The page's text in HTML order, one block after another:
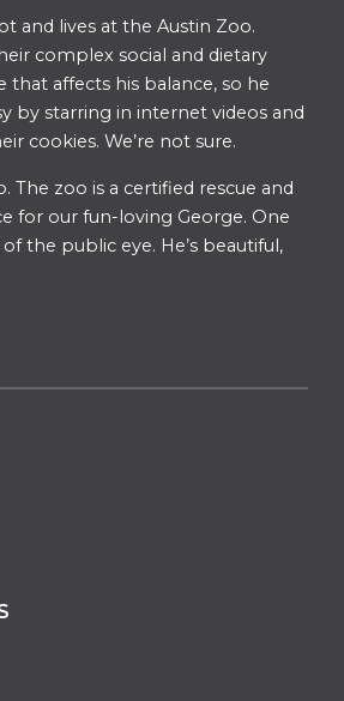
and lives at the Austin Zoo.
complex social and dietary
that affects his balance, so he
by starring in internet videos and
cookies. We’re not sure.
The zoo is a certified rescue and
for our fun-loving George. One
the public eye. He’s beautiful,